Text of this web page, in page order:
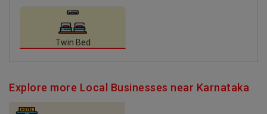
Twin Bed
Explore more Local Businesses near Karnataka